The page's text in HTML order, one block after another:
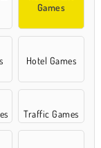
Games
Hotel Games
Traffic Games